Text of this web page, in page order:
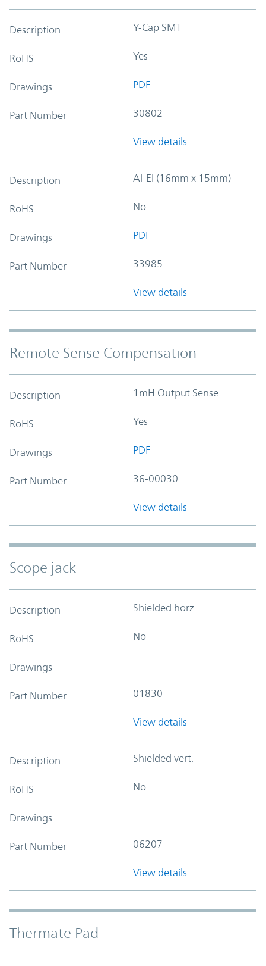
Description Y-Cap SMT
RoHS Yes
Drawings PDF
Part Number 30802
View details
Description Al-El (16mm x 15mm)
RoHS No
Drawings PDF
Part Number 33985
View details
Remote Sense Compensation
Description 1mH Output Sense
RoHS Yes
Drawings PDF
Part Number 36-00030
View details
Scope jack
Description Shielded horz.
RoHS No
Drawings
Part Number 01830
View details
Description Shielded vert.
RoHS No
Drawings
Part Number 06207
View details
Thermate Pad